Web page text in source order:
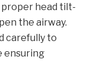
head tilt-
the airway.
carefully to
ensuring